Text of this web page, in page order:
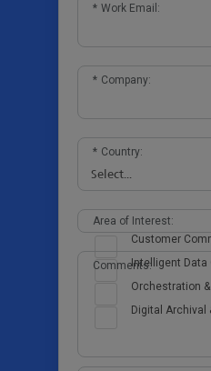
* Work Email:
* Company:
* Country:
Area of Interest:
Customer
Intelligent Data
Orchestration
Digital Archival
Comments: